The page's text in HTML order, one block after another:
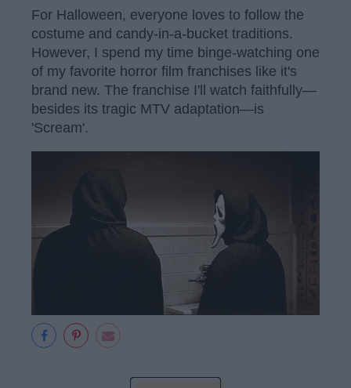
For Halloween, everyone loves to follow the
costume and candy-in-a-bucket traditions.
However, I spend my time binge-watching one
of my favorite horror film franchises like it's
brand new. The franchise I'll watch faithfully—
besides its tragic MTV adaptation—is
'Scream'.